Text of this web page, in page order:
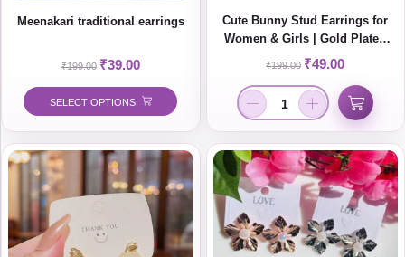
Meenakari traditional earrings
₹199.00 ₹39.00
SELECT OPTIONS
Cute Bunny Stud Earrings for
Women & Girls | Gold Plated
Minimal Korean Style Jewelry
₹199.00 ₹49.00